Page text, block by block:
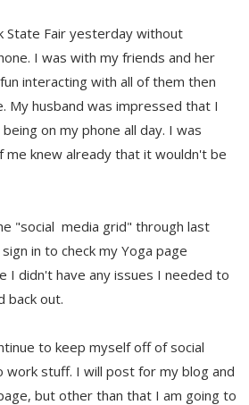
State Fair yesterday without
I was with my friends and her
interacting with all of them then
My husband was impressed that I
on my phone all day. I was
knew already that it wouldn't be
"social media grid" through last
in to check my Yoga page
I didn't have any issues I needed to
back out.
to keep myself off of social
work stuff. I will post for my blog and
but other than that I am going to